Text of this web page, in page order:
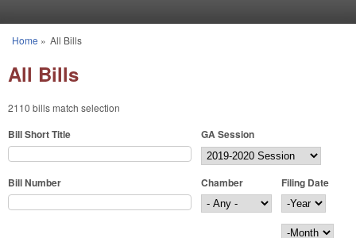
You are here
Home » All Bills
All Bills
2110 bills match selection
Bill Short Title GA Session
Bill Number Chamber
Filing Date
Filing Date
Year
Month